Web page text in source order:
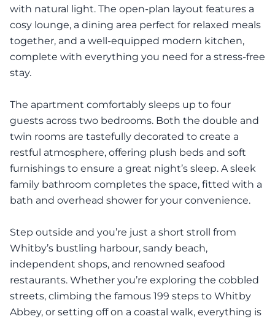
with natural light. The open-plan layout features a
cosy lounge, a dining area perfect for relaxed meals
together, and a well-equipped modern kitchen,
complete with everything you need for a stress-free
stay.
The apartment comfortably sleeps up to four
guests across two bedrooms. Both the double and
twin rooms are tastefully decorated to create a
restful atmosphere, offering plush beds and soft
furnishings to ensure a great night’s sleep. A sleek
family bathroom completes the space, fitted with a
bath and overhead shower for your convenience.
Step outside and you’re just a short stroll from
Whitby’s bustling harbour, sandy beach,
independent shops, and renowned seafood
restaurants. Whether you’re exploring the cobbled
streets, climbing the famous 199 steps to Whitby
Abbey, or setting off on a coastal walk, everything is